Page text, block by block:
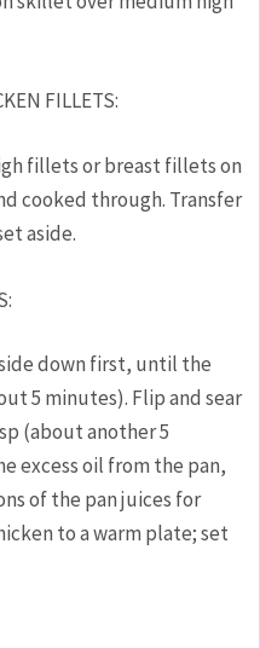
FILLETS:
fillets or breast fillets on
cooked through. Transfer
aside.
down first, until the
5 minutes). Flip and sear
(about another 5
excess oil from the pan,
of the pan juices for
to a warm plate; set